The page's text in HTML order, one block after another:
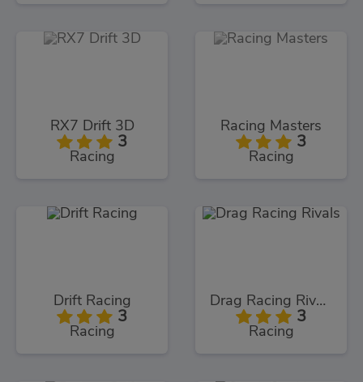
RX7 Drift 3D
3
Racing
Racing Masters
3
Racing
Drift Racing
3
Racing
Drag Racing Rivals
3
Racing